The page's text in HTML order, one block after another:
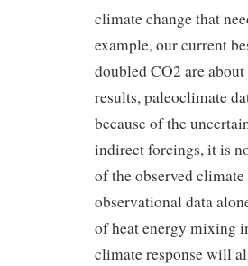
climate change that
example, our current
doubled CO2 are
results, paleoclimate
because of the
indirect forcings, it is
of the observed
observational data
of heat energy mixing
climate response will